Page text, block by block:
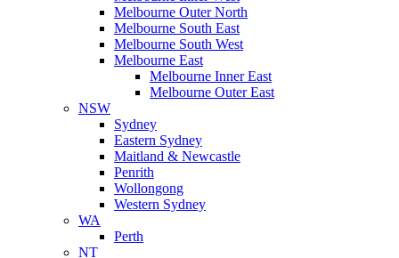
Melbourne Outer North
Melbourne South East
Melbourne South West
Melbourne East
Melbourne Inner East
Melbourne Outer East
NSW
Sydney
Eastern Sydney
Maitland & Newcastle
Penrith
Wollongong
Western Sydney
WA
Perth
NT